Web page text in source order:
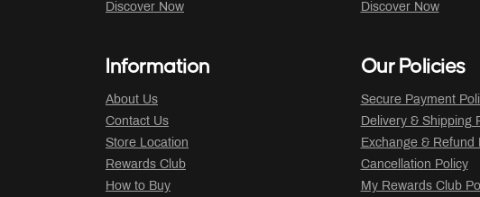
Discover Now Discover Now
Information
About Us
Contact Us
Store Location
Rewards Club
How to Buy
Our Policies
Secure Payment
Delivery & Shipping
Exchange & Refund
Cancellation Policy
My Rewards Club